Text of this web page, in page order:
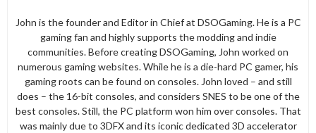
John is the founder and Editor in Chief at DSOGaming. He is a PC
gaming fan and highly supports the modding and indie
communities. Before creating DSOGaming, John worked on
numerous gaming websites. While he is a die-hard PC gamer, his
gaming roots can be found on consoles. John loved – and still
does – the 16-bit consoles, and considers SNES to be one of the
best consoles. Still, the PC platform won him over consoles. That
was mainly due to 3DFX and its iconic dedicated 3D accelerator